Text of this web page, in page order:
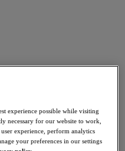
experience possible while visiting
necessary for our website to work,
experience, perform analytics
your preferences in our settings